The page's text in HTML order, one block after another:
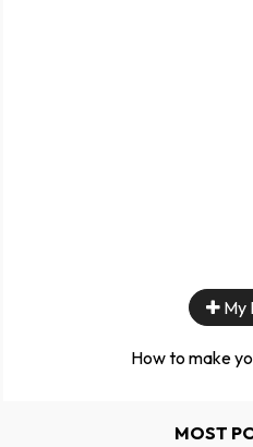
My
How to make
MOST